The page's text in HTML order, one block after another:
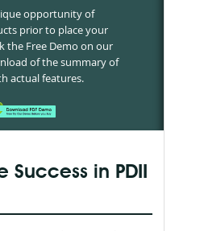
opportunity of
prior to place your
the Free Demo on our
of the summary of
actual features.
Success in PDII